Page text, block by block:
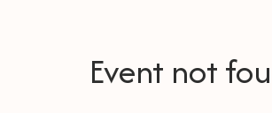
Event not